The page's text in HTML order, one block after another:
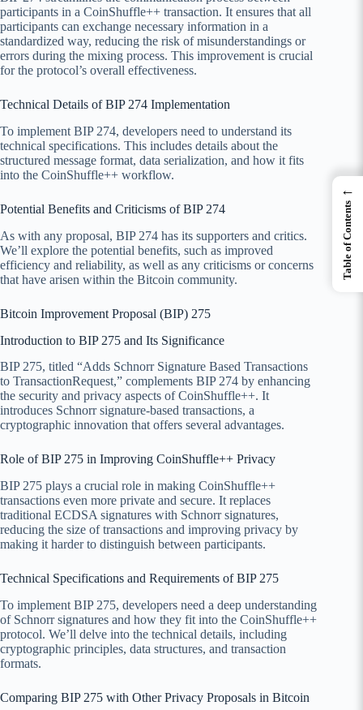
participants in a CoinShuffle++ transaction. It ensures that all
participants can exchange necessary information in a
standardized way, reducing the risk of misunderstandings or
errors during the mixing process. This improvement is crucial
for the protocol’s overall effectiveness.
Technical Details of BIP 274 Implementation
To implement BIP 274, developers need to understand its
technical specifications. This includes details about the
structured message format, data serialization, and how it fits
into the CoinShuffle++ workflow.
Potential Benefits and Criticisms of BIP 274
As with any proposal, BIP 274 has its supporters and critics.
We’ll explore the potential benefits, such as improved
efficiency and reliability, as well as any criticisms or concerns
that have arisen within the Bitcoin community.
Bitcoin Improvement Proposal (BIP) 275
Introduction to BIP 275 and Its Significance
BIP 275, titled “Adds Schnorr Signature Based Transactions
to TransactionRequest,” complements BIP 274 by enhancing
the security and privacy aspects of CoinShuffle++. It
introduces Schnorr signature-based transactions, a
cryptographic innovation that offers several advantages.
Role of BIP 275 in Improving CoinShuffle++ Privacy
BIP 275 plays a crucial role in making CoinShuffle++
transactions even more private and secure. It replaces
traditional ECDSA signatures with Schnorr signatures,
reducing the size of transactions and improving privacy by
making it harder to distinguish between participants.
Technical Specifications and Requirements of BIP 275
To implement BIP 275, developers need a deep understanding
of Schnorr signatures and how they fit into the CoinShuffle++
protocol. We’ll delve into the technical details, including
cryptographic principles, data structures, and transaction
formats.
Comparing BIP 275 with Other Privacy Proposals in Bitcoin
←
Table of Contents